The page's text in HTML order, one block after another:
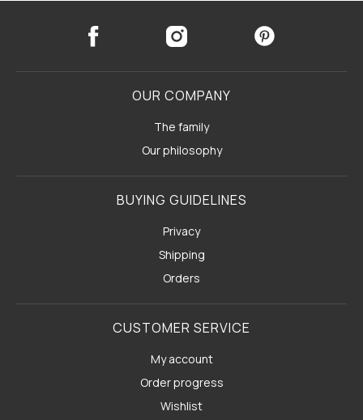
OUR COMPANY
The family
Our philosophy
BUYING GUIDELINES
Privacy
Shipping
Orders
CUSTOMER SERVICE
My account
Order progress
Wishlist